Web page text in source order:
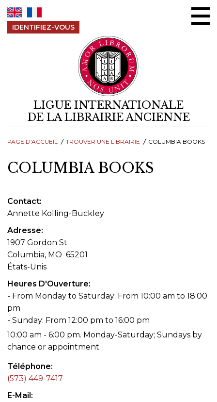
IDENTIFIEZ-VOUS
LIGUE INTERNATIONALE
DE LA LIBRAIRIE ANCIENNE
PAGE D'ACCUEIL TROUVER UNE LIBRAIRIE COLUMBIA BOOKS
COLUMBIA BOOKS
Contact
Annette Kolling-Buckley
Adresse
1907 Gordon St.
Columbia, MO 65201
États-Unis
Heures D'Ouverture
- From Monday to Saturday: From 10:00 am to 18:00
pm
- Sunday: From 12:00 pm to 16:00 pm
10:00 am - 6:00 pm. Monday-Saturday; Sundays by
chance or appointment
Téléphone
(573) 449-7417
E-Mail